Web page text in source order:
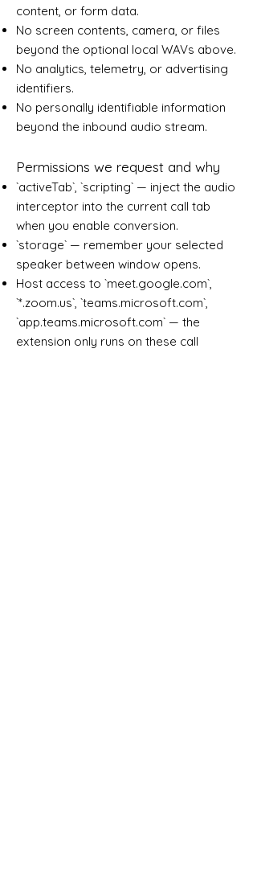
content, or form data.
No screen contents, camera, or files
beyond the optional local WAVs above.
No analytics, telemetry, or advertising
identifiers.
No personally identifiable information
beyond the inbound audio stream.
Permissions we request and why
`activeTab`, `scripting` — inject the audio
interceptor into the current call tab
when you enable conversion.
`storage` — remember your selected
speaker between window opens.
Host access to `meet.google.com`,
`*.zoom.us`, `teams.microsoft.com`,
`app.teams.microsoft.com` — the
extension only runs on these call